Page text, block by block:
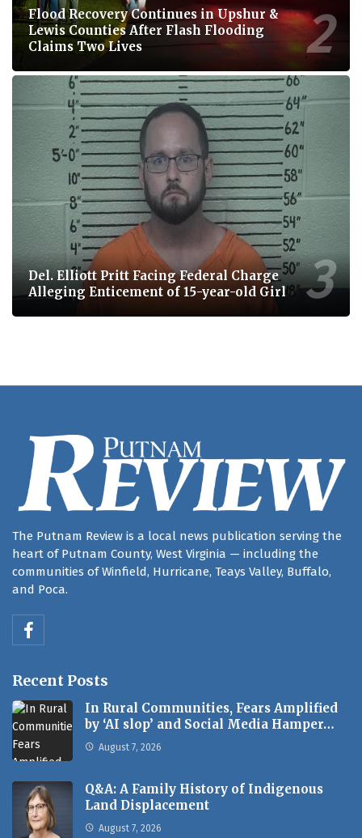
Flood Recovery Continues in Upshur &
Lewis Counties After Flash Flooding
Claims Two Lives
Del. Elliott Pritt Facing Federal Charge
Alleging Enticement of 15-year-old Girl
The Putnam Review is a local news publication serving the
heart of Putnam County, West Virginia — including the
communities of Winfield, Hurricane, Teays Valley, Buffalo,
and Poca.
Recent Posts
In Rural Communities, Fears Amplified
by ‘AI slop’ and Social Media Hamper…
August 7, 2026
Q&A: A Family History of Indigenous
Land Displacement
August 7, 2026